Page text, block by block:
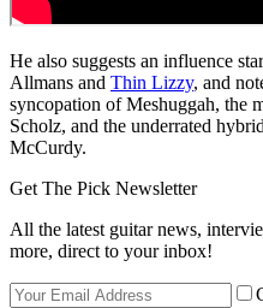
He also suggests an influence
Allmans and Thin Lizzy, and
syncopation of Meshuggah, the
Scholz, and the underrated
McCurdy.
Get The Pick Newsletter
All the latest guitar news,
more, direct to your inbox!